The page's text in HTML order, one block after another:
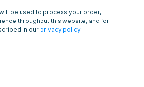
be used to process your order,
throughout this website, and for
in our privacy policy